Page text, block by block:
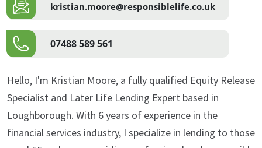
kristian.moore@responsiblelife.co.uk
07488 589 561
Hello, I'm Kristian Moore, a fully qualified Equity Release
Specialist and Later Life Lending Expert based in
Loughborough. With 6 years of experience in the
financial services industry, I specialize in lending to those